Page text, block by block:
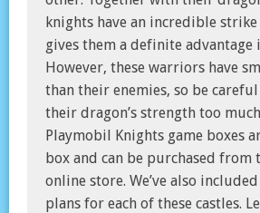
knights have an incredible
gives them a definite advantage
However, these warriors have
than their enemies, so be
their dragon’s strength too
Playmobil Knights game boxes
box and can be purchased from
online store. We’ve also
plans for each of these castles.